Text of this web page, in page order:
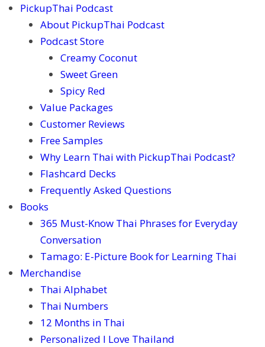
PickupThai Podcast
About PickupThai Podcast
Podcast Store
Creamy Coconut
Sweet Green
Spicy Red
Value Packages
Customer Reviews
Free Samples
Why Learn Thai with PickupThai Podcast?
Flashcard Decks
Frequently Asked Questions
Books
365 Must-Know Thai Phrases for Everyday
Conversation
Tamago: E-Picture Book for Learning Thai
Merchandise
Thai Alphabet
Thai Numbers
12 Months in Thai
Personalized I Love Thailand